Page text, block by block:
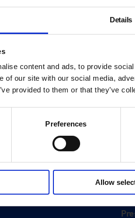
Details
content and ads, to provide
of our site with our social media,
provided to them or that they’ve
Preferences
Allow